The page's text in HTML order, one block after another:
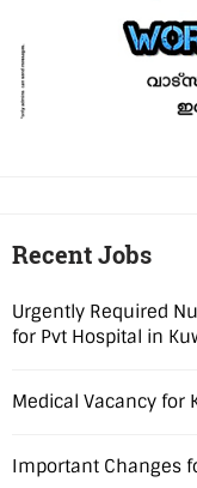
Recent Jobs
Urgently Required
for Pvt Hospital in
Medical Vacancy for
Important Changes